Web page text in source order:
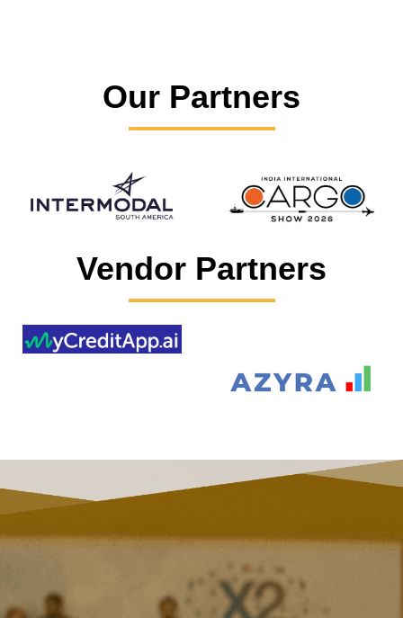
Our Partners
Vendor Partners